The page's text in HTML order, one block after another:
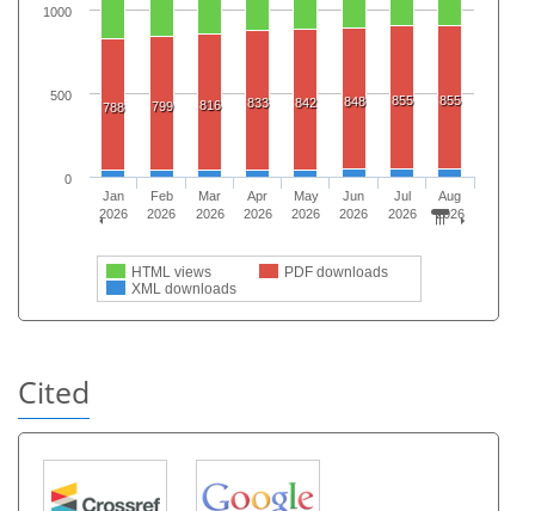
788 799 816 833 842 848 855 855
HTML views
PDF downloads
XML downloads
Jan
2026
Feb
2026
Mar
2026
Apr
2026
May
2026
Jun
2026
Jul
2026
Aug
2026
0
500
1000
Cited